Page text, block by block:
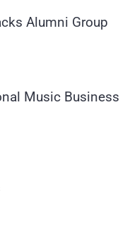
Alumni Group
Music Business